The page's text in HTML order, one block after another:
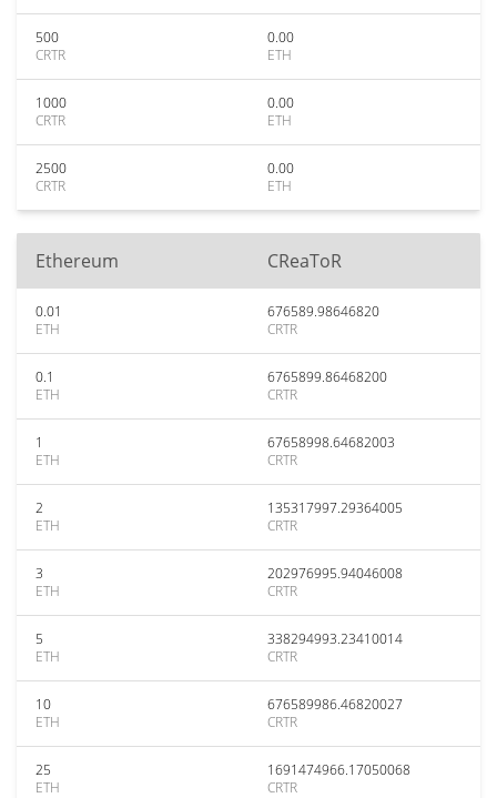
500
CRTR
0.00
ETH
1000
CRTR
0.00
ETH
2500
CRTR
0.00
ETH
Ethereum CReaToR
0.01
ETH
676589.98646820
CRTR
0.1
ETH
6765899.86468200
CRTR
1
ETH
67658998.64682003
CRTR
2
ETH
135317997.29364005
CRTR
3
ETH
202976995.94046008
CRTR
5
ETH
338294993.23410014
CRTR
10
ETH
676589986.46820027
CRTR
25
ETH
1691474966.17050068
CRTR